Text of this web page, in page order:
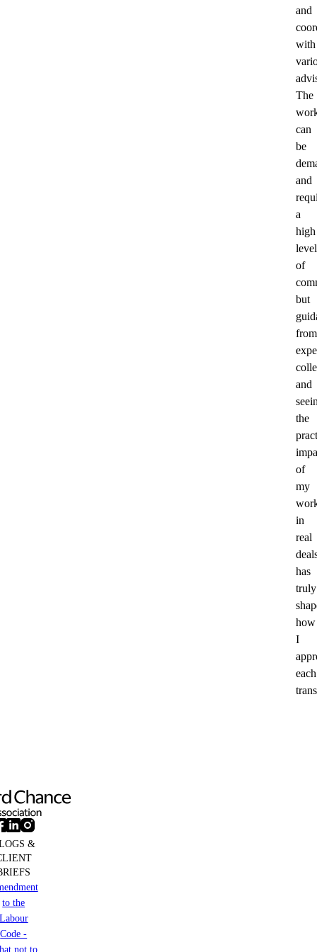
and
with
The
can
be
and
a
high
level
of
but
from
and
the
of
my
in
real
has
truly
how
I
each
&
to the
Code -
not to